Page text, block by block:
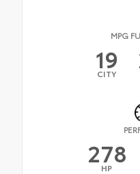
MPG
19
CITY
278
HP